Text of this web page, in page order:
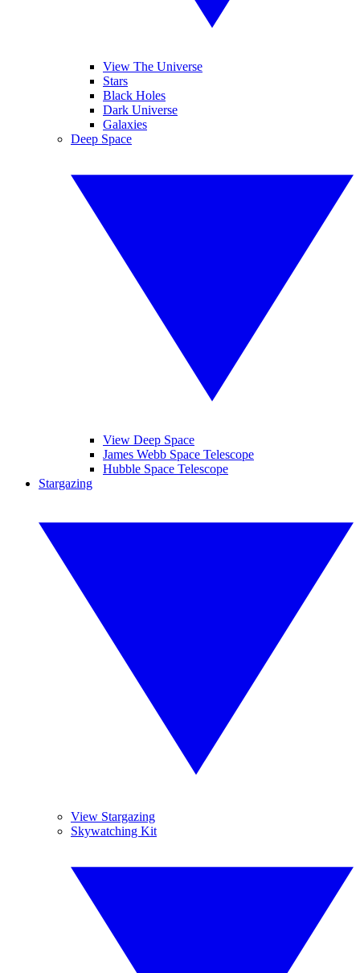
View The Universe
Stars
Black Holes
Dark Universe
Galaxies
Deep Space
View Deep Space
James Webb Space Telescope
Hubble Space Telescope
Stargazing
View Stargazing
Skywatching Kit